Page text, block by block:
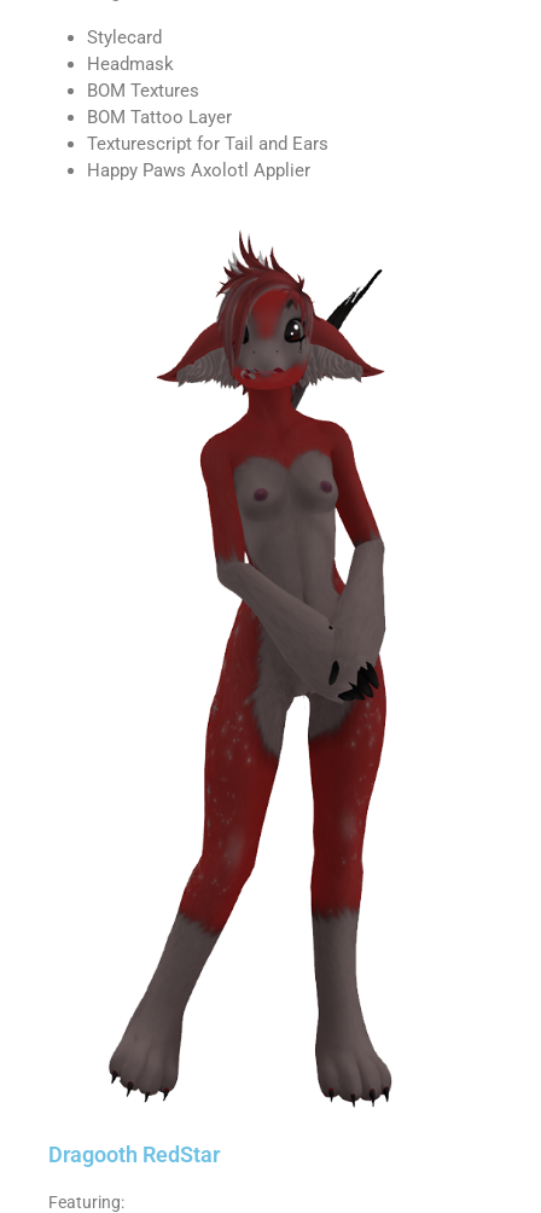
Stylecard
Headmask
BOM Textures
BOM Tattoo Layer
Texturescript for Tail and Ears
Happy Paws Axolotl Applier
Dragooth RedStar
Featuring: